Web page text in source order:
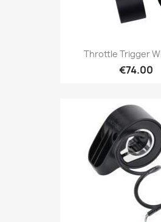
Throttle Trigger
€74.00